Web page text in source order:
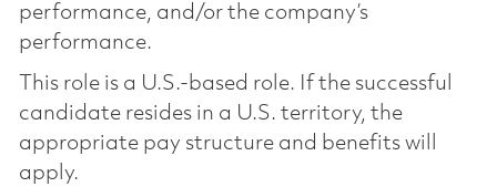
performance, and/or the company’s
performance.
This role is a U.S.-based role. If the successful
candidate resides in a U.S. territory, the
appropriate pay structure and benefits will
apply.